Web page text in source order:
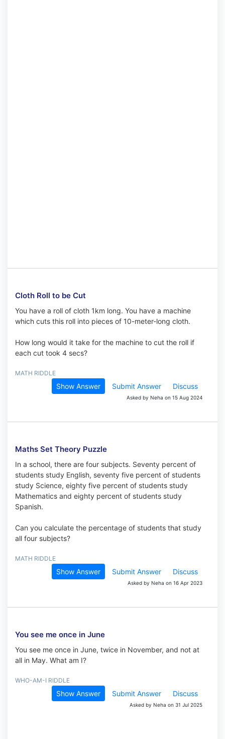
Cloth Roll to be Cut
You have a roll of cloth 1km long. You have a machine
which cuts this roll into pieces of 10-meter-long cloth.
How long would it take for the machine to cut the roll if
each cut took 4 secs?
MATH RIDDLE
Show Answer Submit Answer Discuss
Asked by Neha on 15 Aug 2024
Maths Set Theory Puzzle
In a school, there are four subjects. Seventy percent of
students study English, seventy five percent of students
study Science, eighty five percent of students study
Mathematics and eighty percent of students study
Spanish.
Can you calculate the percentage of students that study
all four subjects?
MATH RIDDLE
Show Answer Submit Answer Discuss
Asked by Neha on 16 Apr 2023
You see me once in June
You see me once in June, twice in November, and not at
all in May. What am I?
WHO-AM-I RIDDLE
Show Answer Submit Answer Discuss
Asked by Neha on 31 Jul 2025